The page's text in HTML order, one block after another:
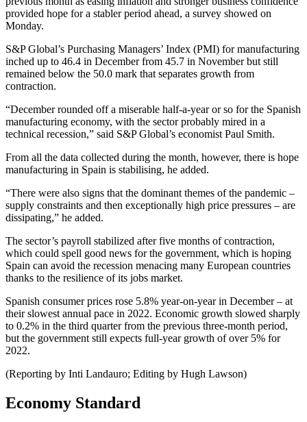
provided hope for a stabler period ahead, a survey showed on
Monday.
S&P Global’s Purchasing Managers’ Index (PMI) for manufacturing
inched up to 46.4 in December from 45.7 in November but still
remained below the 50.0 mark that separates growth from
contraction.
“December rounded off a miserable half-a-year or so for the Spanish
manufacturing economy, with the sector probably mired in a
technical recession,” said S&P Global’s economist Paul Smith.
From all the data collected during the month, however, there is hope
manufacturing in Spain is stabilising, he added.
“There were also signs that the dominant themes of the pandemic –
supply constraints and then exceptionally high price pressures – are
dissipating,” he added.
The sector’s payroll stabilized after five months of contraction,
which could spell good news for the government, which is hoping
Spain can avoid the recession menacing many European countries
thanks to the resilience of its jobs market.
Spanish consumer prices rose 5.8% year-on-year in December – at
their slowest annual pace in 2022. Economic growth slowed sharply
to 0.2% in the third quarter from the previous three-month period,
but the government still expects full-year growth of over 5% for
2022.
(Reporting by Inti Landauro; Editing by Hugh Lawson)
Economy Standard